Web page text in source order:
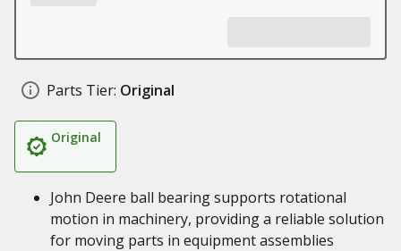
Parts Tier: Original
Original
John Deere ball bearing supports rotational
motion in machinery, providing a reliable solution
for moving parts in equipment assemblies